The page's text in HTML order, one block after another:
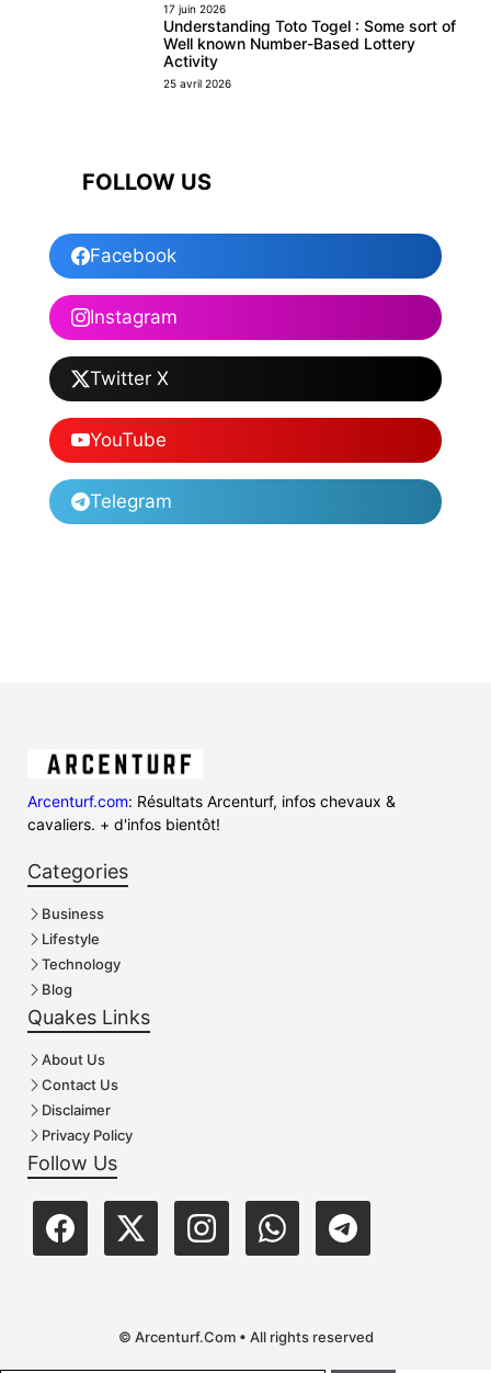
17 juin 2026
Understanding Toto Togel : Some sort of
Well known Number-Based Lottery
Activity
25 avril 2026
FOLLOW US
Facebook
Instagram
Twitter X
YouTube
Telegram
Arcenturf.com: Résultats Arcenturf, infos chevaux &
cavaliers. + d'infos bientôt!
Categories
Business
Lifestyle
Technology
Blog
Quakes Links
About Us
Contact Us
Disclaimer
Privacy Policy
Follow Us
© Arcenturf.Com • All rights reserved